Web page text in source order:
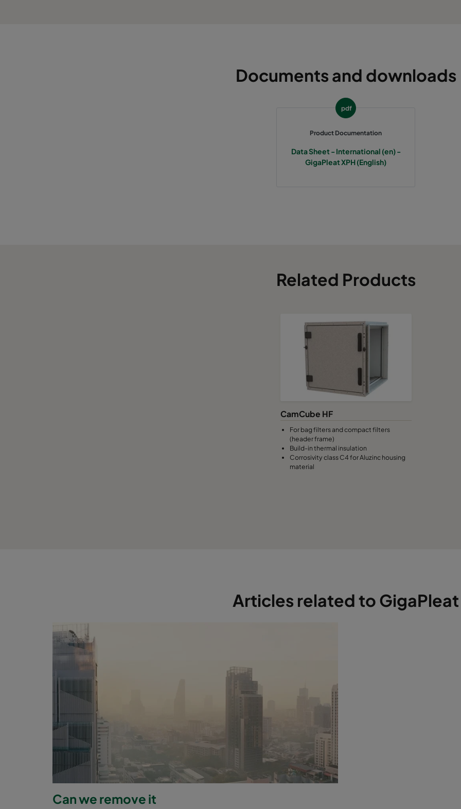
Documents and downloads
pdf
Product Documentation
Data Sheet - International (en) -
GigaPleat XPH (English)
Related Products
CamCube HF
For bag filters and compact filters
(header frame)
Build-in thermal insulation
Corrosivity class C4 for Aluzinc housing
material
Articles related to GigaPleat
Can we remove it